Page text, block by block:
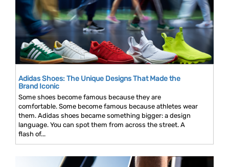
Adidas Shoes: The Unique Designs That Made the
Brand Iconic
Some shoes become famous because they are
comfortable. Some become famous because athletes wear
them. Adidas shoes became something bigger: a design
language. You can spot them from across the street. A
flash of...